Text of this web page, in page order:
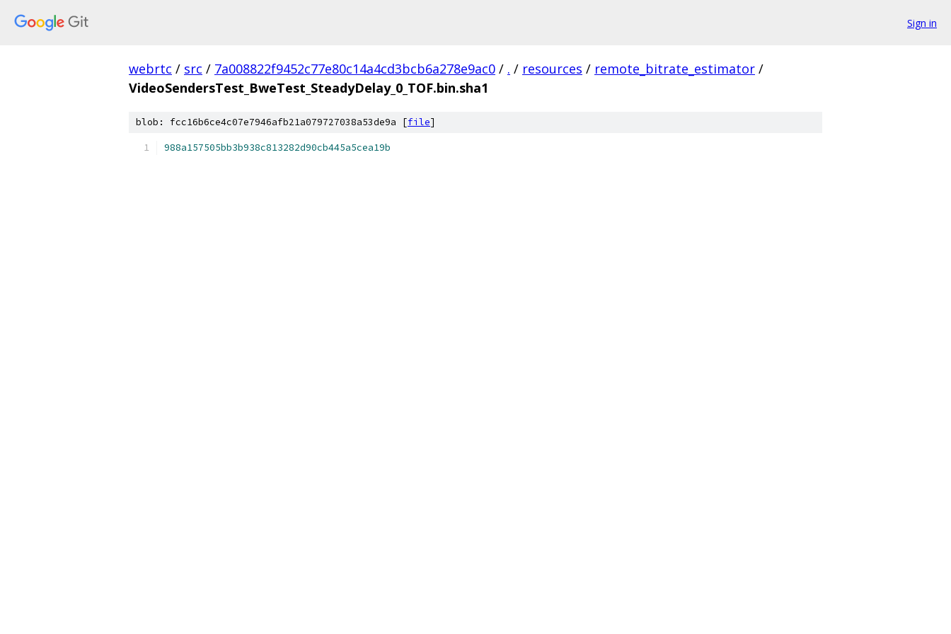
Sign in
webrtc / src / 7a008822f9452c77e80c14a4cd3bcb6a278e9ac0 / . / resources / remote_bitrate_estimator /
VideoSendersTest_BweTest_SteadyDelay_0_TOF.bin.sha1
blob: fcc16b6ce4c07e7946afb21a079727038a53de9a [file]
988a157505bb3b938c813282d90cb445a5cea19b